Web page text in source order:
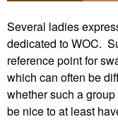
Several ladies
dedicated to WOC.
reference point for
which can often be
whether such a
be nice to at least